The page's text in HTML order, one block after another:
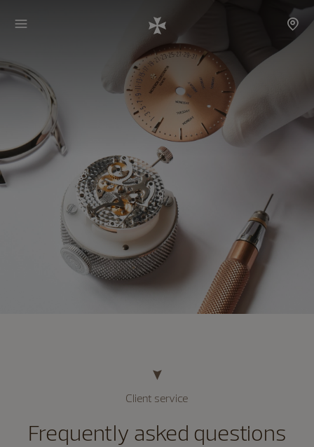
Client service
Frequently asked questions